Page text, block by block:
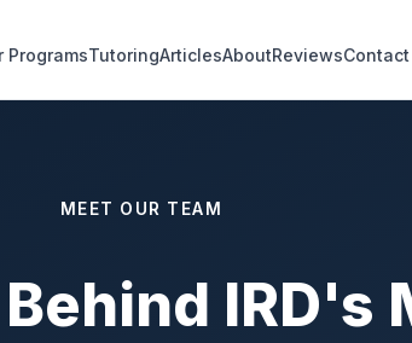
ProgramsTutoringArticlesAboutReviewsContact
MEET OUR TEAM
IRD's